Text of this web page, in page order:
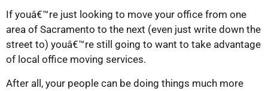
If youâ€™re just looking to move your office from one
area of Sacramento to the next (even just write down the
street to) youâ€™re still going to want to take advantage
of local office moving services.
After all, your people can be doing things much more